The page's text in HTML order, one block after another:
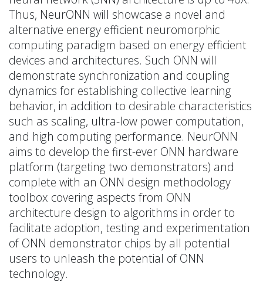
Thus, NeurONN will showcase a novel and
alternative energy efficient neuromorphic
computing paradigm based on energy efficient
devices and architectures. Such ONN will
demonstrate synchronization and coupling
dynamics for establishing collective learning
behavior, in addition to desirable characteristics
such as scaling, ultra-low power computation,
and high computing performance. NeurONN
aims to develop the first-ever ONN hardware
platform (targeting two demonstrators) and
complete with an ONN design methodology
toolbox covering aspects from ONN
architecture design to algorithms in order to
facilitate adoption, testing and experimentation
of ONN demonstrator chips by all potential
users to unleash the potential of ONN
technology.